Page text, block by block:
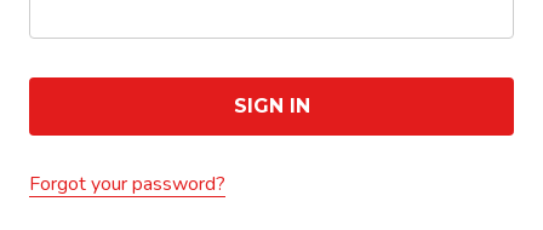
Forgot your password?